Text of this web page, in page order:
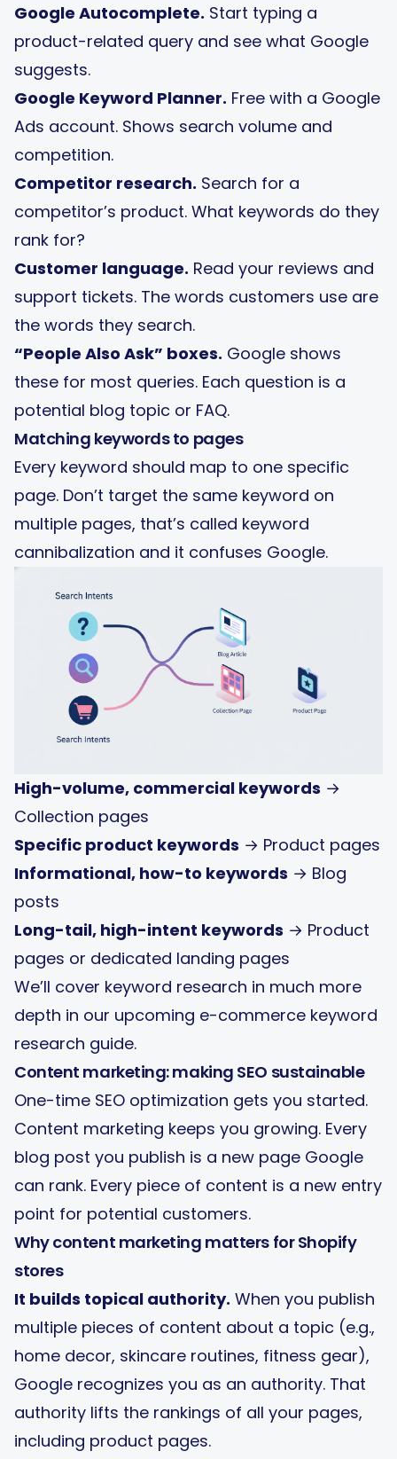
Google Autocomplete. Start typing a
product-related query and see what Google
suggests.
Google Keyword Planner. Free with a Google
Ads account. Shows search volume and
competition.
Competitor research. Search for a
competitor’s product. What keywords do they
rank for?
Customer language. Read your reviews and
support tickets. The words customers use are
the words they search.
“People Also Ask” boxes. Google shows
these for most queries. Each question is a
potential blog topic or FAQ.
Matching keywords to pages
Every keyword should map to one specific
page. Don’t target the same keyword on
multiple pages, that’s called keyword
cannibalization and it confuses Google.
High-volume, commercial keywords →
Collection pages
Specific product keywords → Product pages
Informational, how-to keywords → Blog
posts
Long-tail, high-intent keywords → Product
pages or dedicated landing pages
We’ll cover keyword research in much more
depth in our upcoming e-commerce keyword
research guide.
Content marketing: making SEO sustainable
One-time SEO optimization gets you started.
Content marketing keeps you growing. Every
blog post you publish is a new page Google
can rank. Every piece of content is a new entry
point for potential customers.
Why content marketing matters for Shopify
stores
It builds topical authority. When you publish
multiple pieces of content about a topic (e.g.,
home decor, skincare routines, fitness gear),
Google recognizes you as an authority. That
authority lifts the rankings of all your pages,
including product pages.